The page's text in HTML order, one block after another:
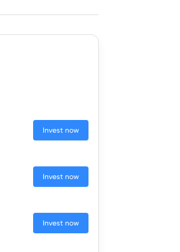
Invest now
Invest now
Invest now